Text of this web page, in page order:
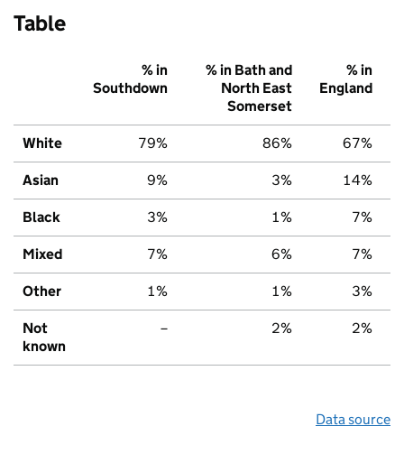
Table
% in
Southdown
% in Bath and
North East
Somerset
% in
England
White 79% 86% 67%
Asian 9% 3% 14%
Black 3% 1% 7%
Mixed 7% 6% 7%
Other 1% 1% 3%
Not
known
– 2% 2%
Data source